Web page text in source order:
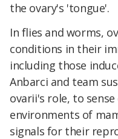
the ovary's 'tongue'.
In flies and worms,
conditions in their
including those
Anbarci and team
ovarii's role, to
environments of
signals for their